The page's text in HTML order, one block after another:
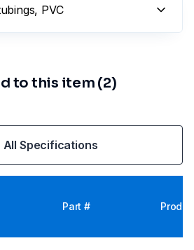
PVC
to this item (2)
All Specifications
Part #